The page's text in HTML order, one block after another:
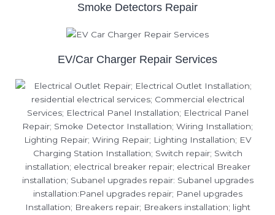
Smoke Detectors Repair
EV/Car Charger Repair Services